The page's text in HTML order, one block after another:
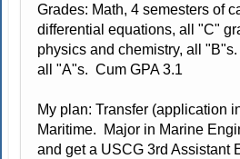
Grades: Math, 4 semesters of
differential equations, all "C"
physics and chemistry, all
all "A"s. Cum GPA 3.1
My plan: Transfer (application
Maritime. Major in Marine
and get a USCG 3rd Assistant